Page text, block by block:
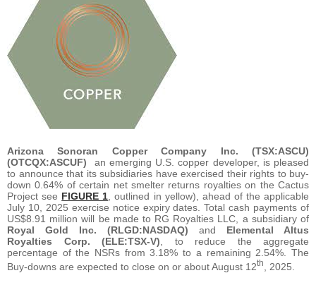
Arizona Sonoran Copper Company Inc. (TSX:ASCU)
(OTCQX:ASCUF) an emerging U.S. copper developer, is pleased
to announce that its subsidiaries have exercised their rights to buy-
down 0.64% of certain net smelter returns royalties on the Cactus
Project see FIGURE 1 , outlined in yellow), ahead of the applicable
July 10, 2025 exercise notice expiry dates. Total cash payments of
US$8.91 million will be made to RG Royalties LLC, a subsidiary of
Royal Gold Inc. (RLGD:NASDAQ) and Elemental Altus
Royalties Corp. (ELE:TSX-V) , to reduce the aggregate
percentage of the NSRs from 3.18% to a remaining 2.54%. The
Buy-downs are expected to close on or about August 12th , 2025.